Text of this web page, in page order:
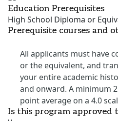
Education Prerequisites
High School Diploma or
Prerequisite courses and
All applicants must have
or the equivalent, and
your entire academic
and onward. A minimum
point average on a 4.0
Is this program approved